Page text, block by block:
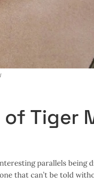
of Tiger
parallels being
that can’t be told